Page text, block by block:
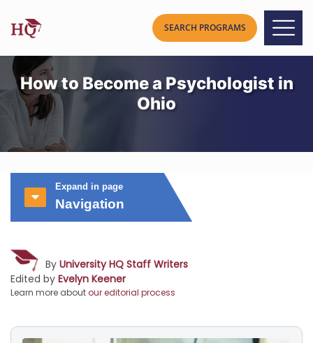
How to Become a Psychologist in
Ohio
Expand in page
Navigation
By University HQ Staff Writers
Edited by Evelyn Keener
Learn more aboutour editorial process